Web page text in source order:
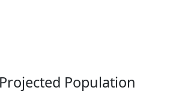
Population